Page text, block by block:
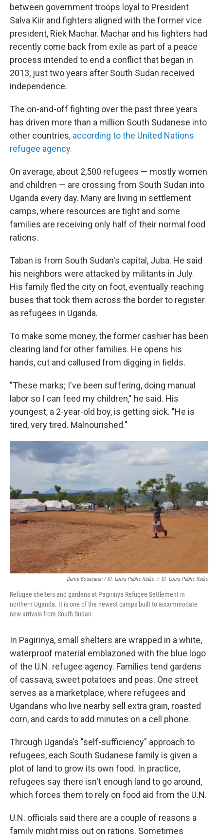
between government troops loyal to President
Salva Kiir and fighters aligned with the former vice
president, Riek Machar. Machar and his fighters had
recently come back from exile as part of a peace
process intended to end a conflict that began in
2013, just two years after South Sudan received
independence.
The on-and-off fighting over the past three years
has driven more than a million South Sudanese into
other countries, according to the United Nations
refugee agency.
On average, about 2,500 refugees — mostly women
and children — are crossing from South Sudan into
Uganda every day. Many are living in settlement
camps, where resources are tight and some
families are receiving only half of their normal food
rations.
Taban is from South Sudan's capital, Juba. He said
his neighbors were attacked by militants in July.
His family fled the city on foot, eventually reaching
buses that took them across the border to register
as refugees in Uganda.
To make some money, the former cashier has been
clearing land for other families. He opens his
hands, cut and callused from digging in fields.
"These marks; I've been suffering, doing manual
labor so I can feed my children," he said. His
youngest, a 2-year-old boy, is getting sick. "He is
tired, very tired. Malnourished."
Durrie Bouscaren / St. Louis Public Radio / St. Louis Public Radio
Refugee shelters and gardens at Pagirinya Refugee Settlement in
northern Uganda. It is one of the newest camps built to accommodate
new arrivals from South Sudan.
In Pagirinya, small shelters are wrapped in a white,
waterproof material emblazoned with the blue logo
of the U.N. refugee agency. Families tend gardens
of cassava, sweet potatoes and peas. One street
serves as a marketplace, where refugees and
Ugandans who live nearby sell extra grain, roasted
corn, and cards to add minutes on a cell phone.
Through Uganda's "self-sufficiency" approach to
refugees, each South Sudanese family is given a
plot of land to grow its own food. In practice,
refugees say there isn't enough land to go around,
which forces them to rely on food aid from the U.N.
U.N. officials said there are a couple of reasons a
family might miss out on rations. Sometimes